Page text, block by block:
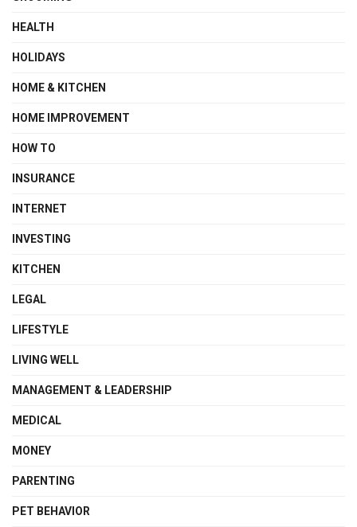
HEALTH
HOLIDAYS
HOME & KITCHEN
HOME IMPROVEMENT
HOW TO
INSURANCE
INTERNET
INVESTING
KITCHEN
LEGAL
LIFESTYLE
LIVING WELL
MANAGEMENT & LEADERSHIP
MEDICAL
MONEY
PARENTING
PET BEHAVIOR